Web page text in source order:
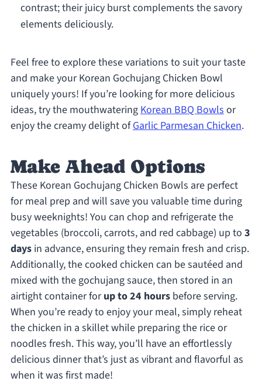
contrast; their juicy burst complements the savory
elements deliciously.
Feel free to explore these variations to suit your taste
and make your Korean Gochujang Chicken Bowl
uniquely yours! If you’re looking for more delicious
ideas, try the mouthwateringKorean BBQ Bowlsor
enjoy the creamy delight ofGarlic Parmesan Chicken.
Make Ahead Options
These Korean Gochujang Chicken Bowls are perfect
for meal prep and will save you valuable time during
busy weeknights! You can chop and refrigerate the
vegetables (broccoli, carrots, and red cabbage) up to 3
daysin advance, ensuring they remain fresh and crisp.
Additionally, the cooked chicken can be sautéed and
mixed with the gochujang sauce, then stored in an
airtight container forup to 24 hoursbefore serving.
When you’re ready to enjoy your meal, simply reheat
the chicken in a skillet while preparing the rice or
noodles fresh. This way, you’ll have an effortlessly
delicious dinner that’s just as vibrant and flavorful as
when it was first made!